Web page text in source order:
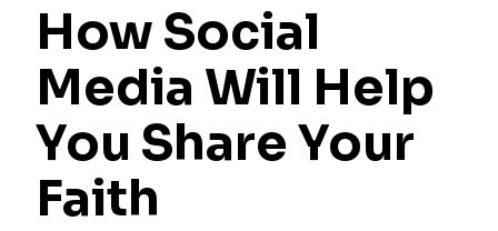
How Social
Media Will Help
You Share Your
Faith